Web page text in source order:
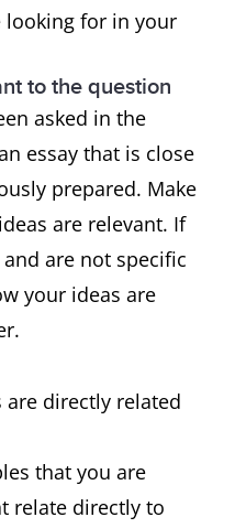
a wide range of
to
precise
uses
lexical
but there may be
inaccuracies
choice and
rare errors in
looking for in your
to the question
asked in the
essay that is close
prepared. Make
are relevant. If
are not specific
your ideas are
are directly related
that you are
relate directly to